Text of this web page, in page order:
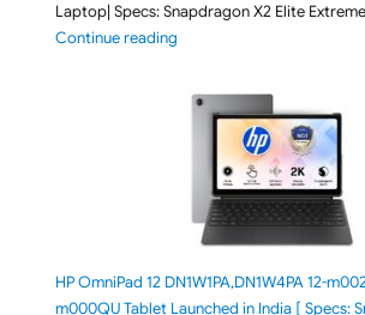
Laptop| Specs: Snapdragon X2 Elite
Continue reading"ASUS Zenbook A16
HP OmniPad 12 DN1W1PA,DN1W4PA 12-
m000QU Tablet Launched in India [ Specs: